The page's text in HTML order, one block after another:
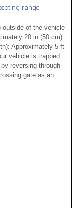
range
outside of the vehicle
20 in (50 cm)
Approximately 5 ft
vehicle is trapped
reversing through
gate as an